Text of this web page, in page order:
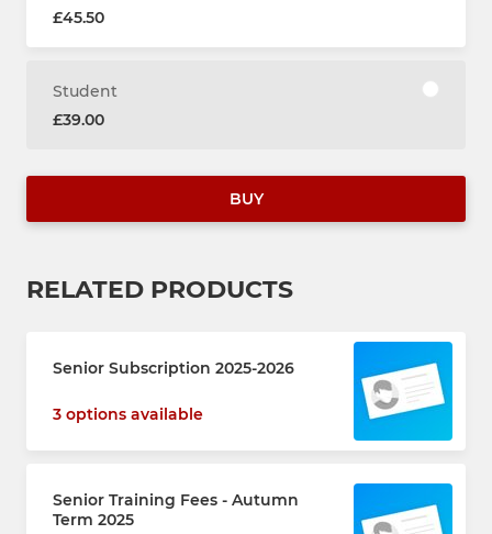
£45.50
Student
£39.00
BUY
RELATED PRODUCTS
Senior Subscription 2025-2026
3 options available
Senior Training Fees - Autumn
Term 2025